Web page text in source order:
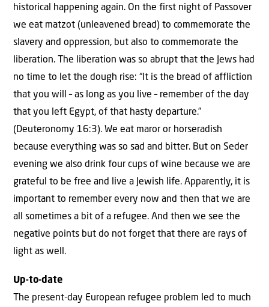
historical happening again. On the first night of Passover
we eat matzot (unleavened bread) to commemorate the
slavery and oppression, but also to commemorate the
liberation. The liberation was so abrupt that the Jews had
no time to let the dough rise: “It is the bread of affliction
that you will – as long as you live – remember of the day
that you left Egypt, of that hasty departure.”
(Deuteronomy 16:3). We eat maror or horseradish
because everything was so sad and bitter. But on Seder
evening we also drink four cups of wine because we are
grateful to be free and live a Jewish life. Apparently, it is
important to remember every now and then that we are
all sometimes a bit of a refugee. And then we see the
negative points but do not forget that there are rays of
light as well.
Up-to-date
The present-day European refugee problem led to much